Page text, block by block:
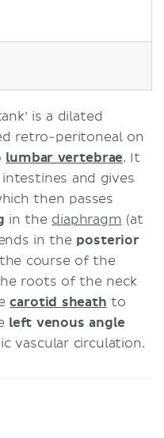
is a dilated
retro-peritoneal on
lumbar vertebrae. It
and gives
then passes
in the diaphragm (at
in the posterior
course of the
roots of the neck
carotid sheath to
left venous angle
vascular circulation.